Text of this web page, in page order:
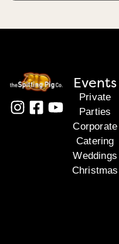
Events
Private
Parties
Corporate
Catering
Weddings
Christmas